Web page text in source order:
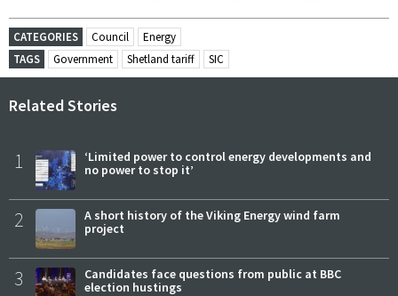
CATEGORIES Council
Energy
TAGS
Government Shetland tariff SIC
Related Stories
1
‘Limited power to control energy developments and
no power to stop it’
2
A short history of the Viking Energy wind farm
project
3
Candidates face questions from public at BBC
election hustings